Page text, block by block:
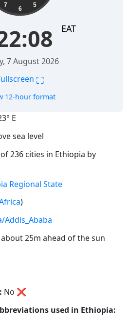
5
6
7
EAT
7 August 2026
⛶
12-hour format
E
sea level
236 cities in Ethiopia by
Regional State
)
Addis_Ababa
25m ahead of the sun
No ❌
used in Ethiopia: